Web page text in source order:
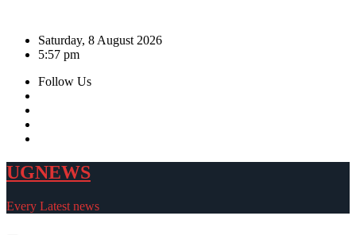
contentSaturday, 8 August 2026
5:57 pm
Follow Us
UGNEWS
Every Latest news